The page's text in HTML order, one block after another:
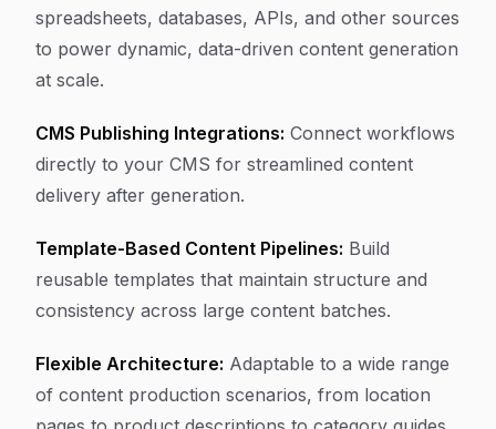
spreadsheets, databases, APIs, and other sources
to power dynamic, data-driven content generation
at scale.
CMS Publishing Integrations: Connect workflows
directly to your CMS for streamlined content
delivery after generation.
Template-Based Content Pipelines: Build
reusable templates that maintain structure and
consistency across large content batches.
Flexible Architecture: Adaptable to a wide range
of content production scenarios, from location